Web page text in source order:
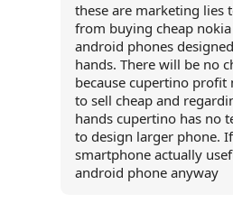
these are marketing lies
from buying cheap
android phones
hands. There will be no
because cupertino
to sell cheap and
hands cupertino has no
to design larger phone.
smartphone actually
android phone anyway